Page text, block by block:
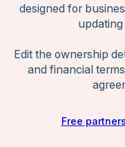
partner’s role,
making authority
designed for
Edit the ownership
and financial
Free